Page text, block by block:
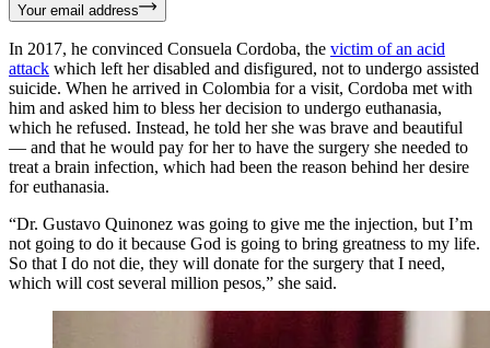
Your email address
In 2017, he convinced Consuela Cordoba, the victim of an acid
attack which left her disabled and disfigured, not to undergo assisted
suicide. When he arrived in Colombia for a visit, Cordoba met with
him and asked him to bless her decision to undergo euthanasia,
which he refused. Instead, he told her she was brave and beautiful
— and that he would pay for her to have the surgery she needed to
treat a brain infection, which had been the reason behind her desire
for euthanasia.
“Dr. Gustavo Quinonez was going to give me the injection, but I’m
not going to do it because God is going to bring greatness to my life.
So that I do not die, they will donate for the surgery that I need,
which will cost several million pesos,” she said.